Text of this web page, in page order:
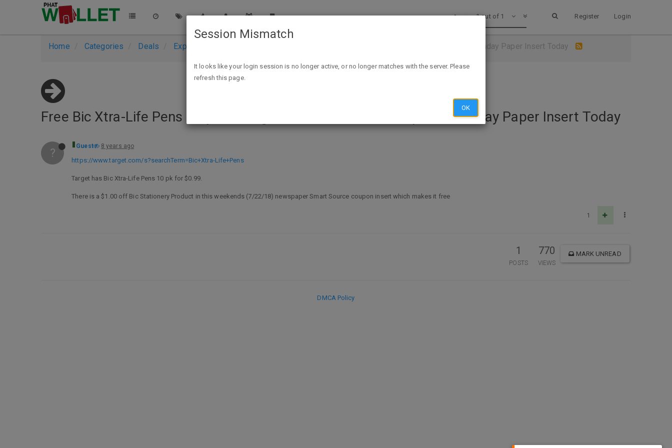
Register Login
1 out of 1
Home Categories Deals Expired Deals Free Bic Xtra-Life Pens 10 pk at Target W/Smartsource Coupon in Sunday Paper Insert Today
Free Bic Xtra-Life Pens 10 pk at Target W/Smartsource Coupon in Sunday Paper Insert Today
? Guest 8 years ago
https://www.target.com/s?searchTerm=Bic+Xtra-Life+Pens
Target has Bic Xtra-Life Pens 10 pk for $0.99.
There is a $1.00 off Bic Stationery Product in this weekends (7/22/18) newspaper Smart Source coupon insert which makes it free
1
1
POSTS
770
VIEWS
MARK UNREAD
DMCA Policy
Session Mismatch
It looks like your login session is no longer active, or no longer matches with the server. Please
refresh this page.
OK